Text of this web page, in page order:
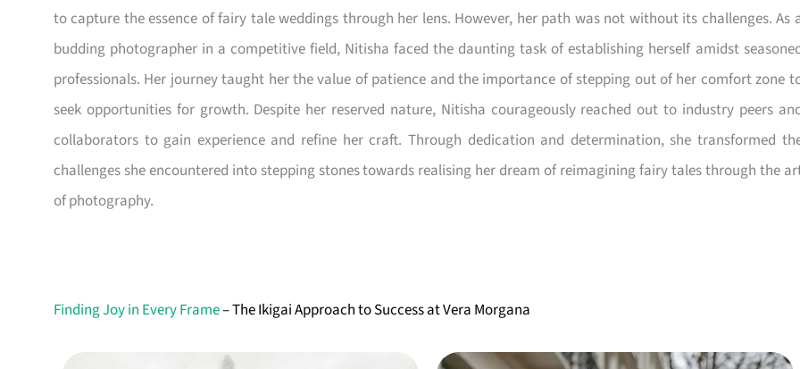
to capture the essence of fairy tale weddings through her lens. However, her path was not without its challenges. As
budding photographer in a competitive field, Nitisha faced the daunting task of establishing herself amidst
professionals. Her journey taught her the value of patience and the importance of stepping out of her comfort zone
seek opportunities for growth. Despite her reserved nature, Nitisha courageously reached out to industry peers
collaborators to gain experience and refine her craft. Through dedication and determination, she transformed
challenges she encountered into stepping stones towards realising her dream of reimagining fairy tales through the
of photography.
Finding Joy in Every Frame– The Ikigai Approach to Success at Vera Morgana